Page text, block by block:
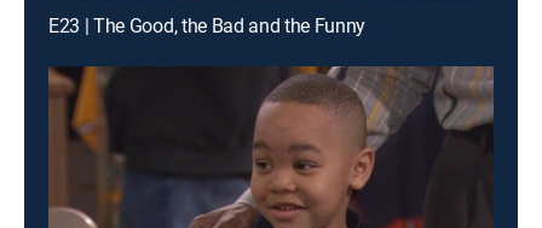
E23 | The Good, the Bad and the Funny